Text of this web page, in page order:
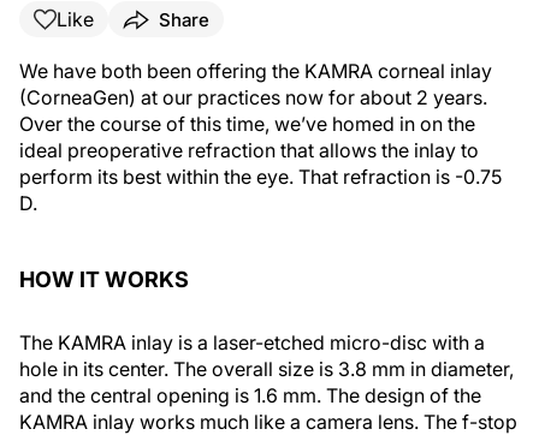
Like Share
We have both been offering the KAMRA corneal inlay
(CorneaGen) at our practices now for about 2 years.
Over the course of this time, we’ve homed in on the
ideal preoperative refraction that allows the inlay to
perform its best within the eye. That refraction is -0.75
D.
HOW IT WORKS
The KAMRA inlay is a laser-etched micro-disc with a
hole in its center. The overall size is 3.8 mm in diameter,
and the central opening is 1.6 mm. The design of the
KAMRA inlay works much like a camera lens. The f-stop